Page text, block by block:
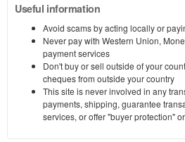
Useful information
Avoid scams by acting locally or
Never pay with Western Union,
payment services
Don't buy or sell outside of your
cheques from outside your country
This site is never involved in any
payments, shipping, guarantee
services, or offer "buyer protection"